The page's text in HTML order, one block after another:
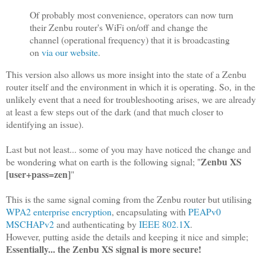
Of probably most convenience, operators can now turn
their Zenbu router's WiFi on/off and change the
channel (operational frequency) that it is broadcasting
onvia our website.
This version also allows us more insight into the state of a Zenbu
router itself and the environment in which it is operating. So, in the
unlikely event that a need for troubleshooting arises, we are already
at least a few steps out of the dark (and that much closer to
identifying an issue).
Last but not least... some of you may have noticed the change and
be wondering what on earth is the following signal; "Zenbu XS
[user+pass=zen]"
This is the same signal coming from the Zenbu router but utilising
WPA2 enterprise encryption, encapsulating withPEAPv0
MSCHAPv2and authenticating byIEEE 802.1X.
However, putting aside the details and keeping it nice and simple;
Essentially... the Zenbu XS signal is more secure!